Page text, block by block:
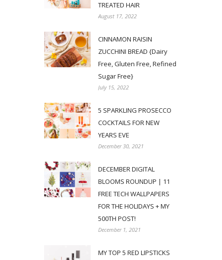
TREATED HAIR
August 17, 2022
CINNAMON RAISIN
ZUCCHINI BREAD {Dairy
Free, Gluten Free, Refined
Sugar Free}
July 15, 2022
5 SPARKLING PROSECCO
COCKTAILS FOR NEW
YEARS EVE
December 30, 2021
DECEMBER DIGITAL
BLOOMS ROUNDUP | 11
FREE TECH WALLPAPERS
FOR THE HOLIDAYS + MY
500TH POST!
December 1, 2021
MY TOP 5 RED LIPSTICKS